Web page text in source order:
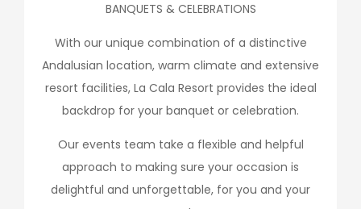
BANQUETS & CELEBRATIONS
With our unique combination of a distinctive
Andalusian location, warm climate and extensive
resort facilities, La Cala Resort provides the ideal
backdrop for your banquet or celebration.
Our events team take a flexible and helpful
approach to making sure your occasion is
delightful and unforgettable, for you and your